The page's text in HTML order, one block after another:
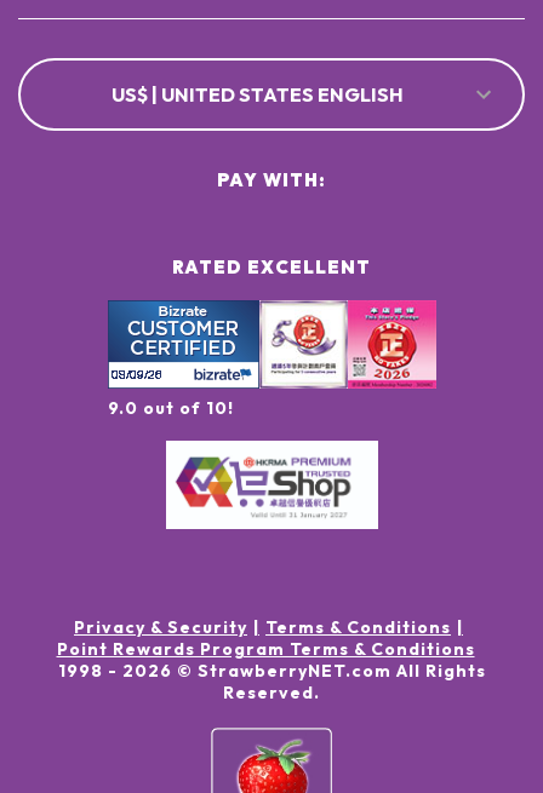
US$ | UNITED STATES ENGLISH
RATED EXCELLENT
9.0 out of 10!
PAY WITH:
Privacy & Security
Terms & Conditions
Point Rewards Program Terms & Conditions
1998 - 2026 © StrawberryNET.com All Rights
Reserved.